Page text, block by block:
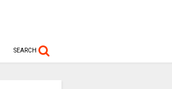
SEARCH